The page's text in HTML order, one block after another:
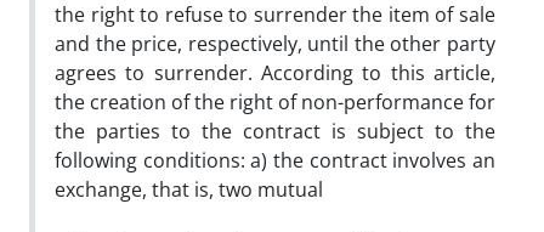
the right to refuse to surrender the item of sale
and the price, respectively, until the other party
agrees to surrender. According to this article,
the creation of the right of non-performance for
the parties to the contract is subject to the
following conditions: a) the contract involves an
exchange, that is, two mutual